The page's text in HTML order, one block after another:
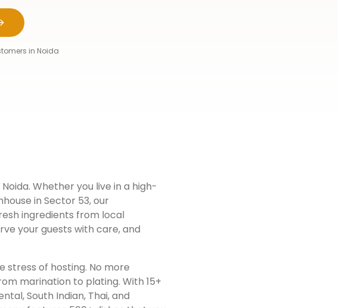
in Noida
Noida. Whether you live in a high-
in Sector 53, our
ingredients from local
your guests with care, and
stress of hosting. No more
marination to plating. With 15+
South Indian, Thai, and